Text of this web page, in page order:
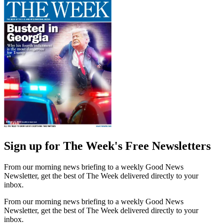
Sign up for The Week's Free Newsletters
From our morning news briefing to a weekly Good News
Newsletter, get the best of The Week delivered directly to your
inbox.
From our morning news briefing to a weekly Good News
Newsletter, get the best of The Week delivered directly to your
inbox.